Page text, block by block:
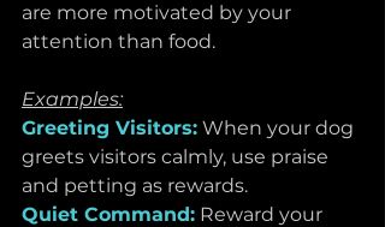
are more motivated by your
attention than food.
Examples:
Greeting Visitors: When your dog
greets visitors calmly, use praise
and petting as rewards.
Quiet Command: Reward your